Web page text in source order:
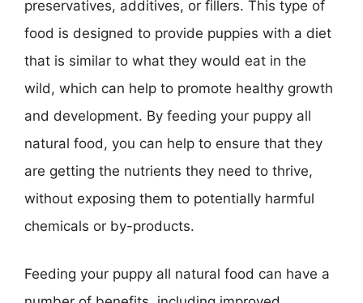
preservatives, additives, or fillers. This type of
food is designed to provide puppies with a diet
that is similar to what they would eat in the
wild, which can help to promote healthy growth
and development. By feeding your puppy all
natural food, you can help to ensure that they
are getting the nutrients they need to thrive,
without exposing them to potentially harmful
chemicals or by-products.
Feeding your puppy all natural food can have a